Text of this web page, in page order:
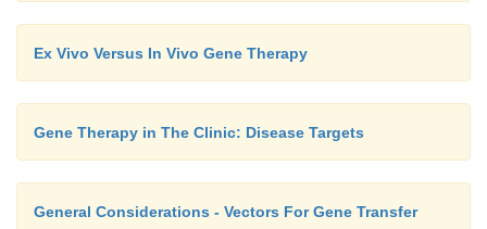
Ex Vivo Versus In Vivo Gene Therapy
Gene Therapy in The Clinic: Disease Targets
General Considerations - Vectors For Gene Transfer